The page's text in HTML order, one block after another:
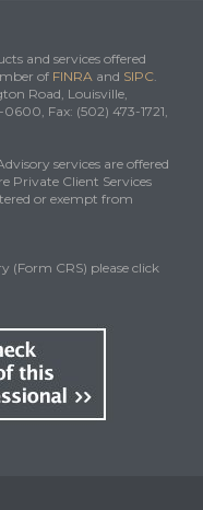
and services offered
of FINRA and SIPC.
Road, Louisville,
Fax: (502) 473-1721,
services are offered
Private Client Services
or exempt from
(Form CRS) please click